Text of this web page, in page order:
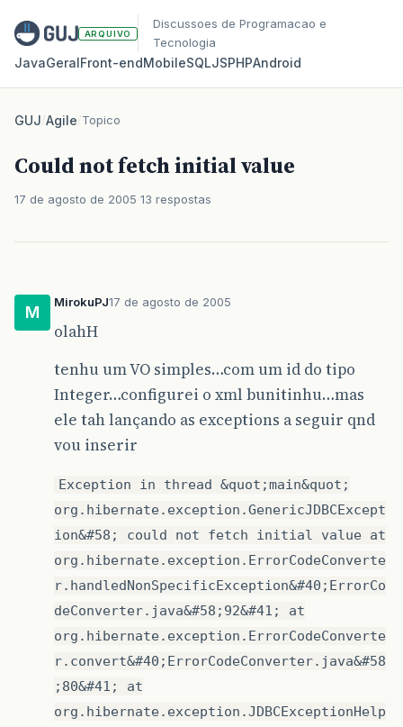
ARQUIVO
Discussoes de Programacao e
Tecnologia
JavaGeralFront‑endMobileSQLJSPHPAndroid
GUJ/Agile/Topico
Could not fetch initial value
17 de agosto de 2005 13 respostas
M
MirokuPJ17 de agosto de 2005
olahH
tenhu um VO simples…com um id do tipo
Integer…configurei o xml bunitinhu…mas
ele tah lançando as exceptions a seguir qnd
vou inserir
Exception in thread &quot;main&quot;
org.hibernate.exception.GenericJDBCExcept
ion&#58; could not fetch initial value at
org.hibernate.exception.ErrorCodeConverte
r.handledNonSpecificException&#40;ErrorCo
deConverter.java&#58;92&#41; at
org.hibernate.exception.ErrorCodeConverte
r.convert&#40;ErrorCodeConverter.java&#58
;80&#41; at
org.hibernate.exception.JDBCExceptionHelp